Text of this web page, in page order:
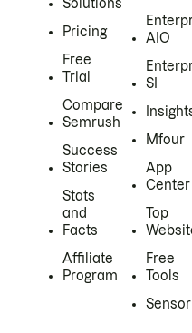
Solutions
Pricing
Free
Trial
Compare
Semrush
Success
Stories
Stats
and
Facts
Affiliate
Program
AIO
SI
Mfour
App
Center
Top
Free
Tools
Sensor